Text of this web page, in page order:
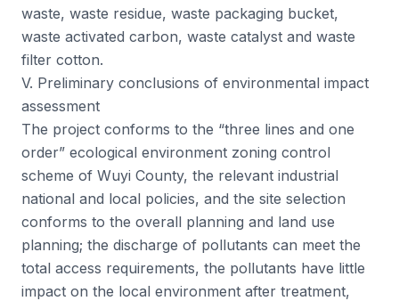
waste, waste residue, waste packaging bucket,
waste activated carbon, waste catalyst and waste
filter cotton.
V. Preliminary conclusions of environmental impact
assessment
The project conforms to the “three lines and one
order” ecological environment zoning control
scheme of Wuyi County, the relevant industrial
national and local policies, and the site selection
conforms to the overall planning and land use
planning; the discharge of pollutants can meet the
total access requirements, the pollutants have little
impact on the local environment after treatment,